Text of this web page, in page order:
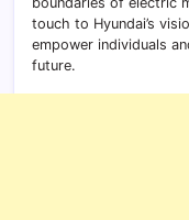
touch to Hyundai’s
empower individuals
future.